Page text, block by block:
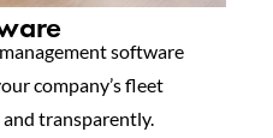
software
company’s fleet
transparently.